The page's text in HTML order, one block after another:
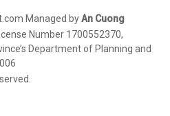
Managed byAn Cuong
Number 1700552370,
Department of Planning and